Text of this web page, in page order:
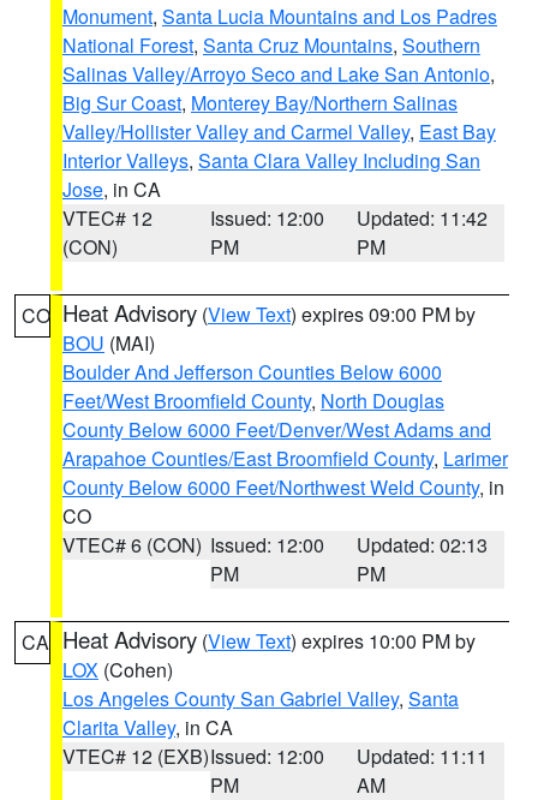
Monument, Santa Lucia Mountains and Los Padres
National Forest, Santa Cruz Mountains, Southern
Salinas Valley/Arroyo Seco and Lake San Antonio,
Big Sur Coast, Monterey Bay/Northern Salinas
Valley/Hollister Valley and Carmel Valley, East Bay
Interior Valleys, Santa Clara Valley Including San
Jose, in CA
VTEC# 12
(CON)
Issued: 12:00
PM
Updated: 11:42
PM
CO Heat Advisory (View Text) expires 09:00 PM by
BOU (MAI)
Boulder And Jefferson Counties Below 6000
Feet/West Broomfield County, North Douglas
County Below 6000 Feet/Denver/West Adams and
Arapahoe Counties/East Broomfield County, Larimer
County Below 6000 Feet/Northwest Weld County, in
CO
VTEC# 6 (CON) Issued: 12:00
PM
Updated: 02:13
PM
CA Heat Advisory (View Text) expires 10:00 PM by
LOX (Cohen)
Los Angeles County San Gabriel Valley, Santa
Clarita Valley, in CA
VTEC# 12 (EXB)Issued: 12:00
PM
Updated: 11:11
AM